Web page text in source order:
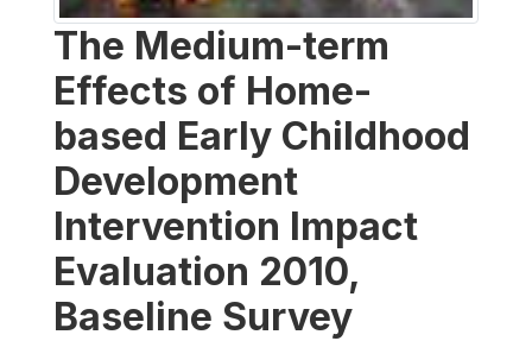
The Medium-term
Effects of Home-
based Early Childhood
Development
Intervention Impact
Evaluation 2010,
Baseline Survey